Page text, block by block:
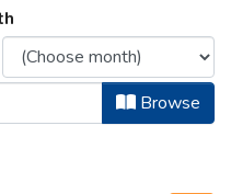
Browse